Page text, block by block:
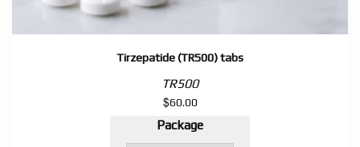
Tirzepatide (TR500) tabs
TR500
$60.00
Package